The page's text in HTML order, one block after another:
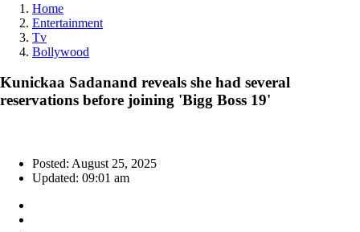
Home
Entertainment
Tv
Bollywood
Kunickaa Sadanand reveals she had several
reservations before joining 'Bigg Boss 19'
Posted: August 25, 2025
Updated: 09:01 am